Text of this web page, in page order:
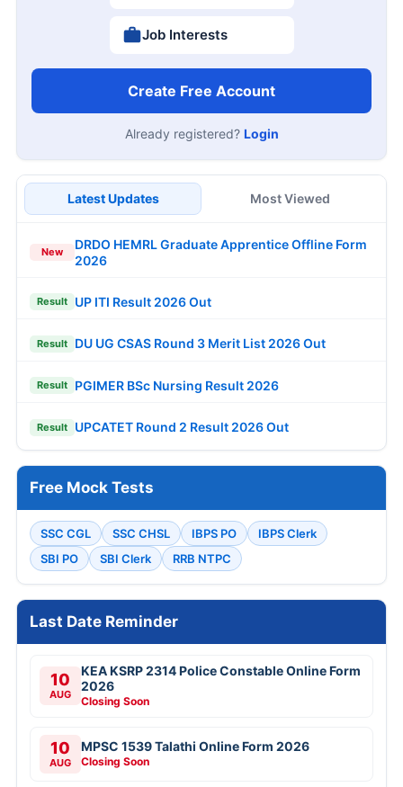
Job Interests
Create Free Account
Already registered? Login
Latest Updates Most Viewed
New
DRDO HEMRL Graduate Apprentice Offline Form
2026
Result UP ITI Result 2026 Out
Result DU UG CSAS Round 3 Merit List 2026 Out
Result PGIMER BSc Nursing Result 2026
Result UPCATET Round 2 Result 2026 Out
Free Mock Tests
SSC CGL SSC CHSL IBPS PO
IBPS Clerk
SBI PO
SBI Clerk RRB NTPC
Last Date Reminder
10
AUG
KEA KSRP 2314 Police Constable Online Form
2026
Closing Soon
10
AUG
MPSC 1539 Talathi Online Form 2026
Closing Soon